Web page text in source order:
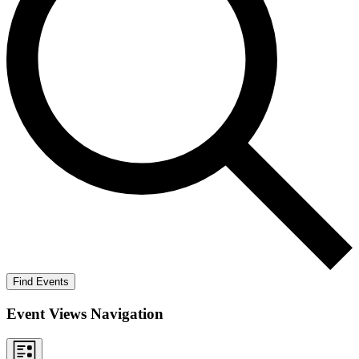
Find Events
Event Views Navigation